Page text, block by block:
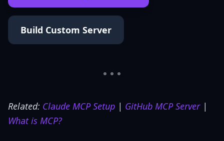
Build Custom Server
Related: Claude MCP Setup | GitHub MCP Server|
What is MCP?